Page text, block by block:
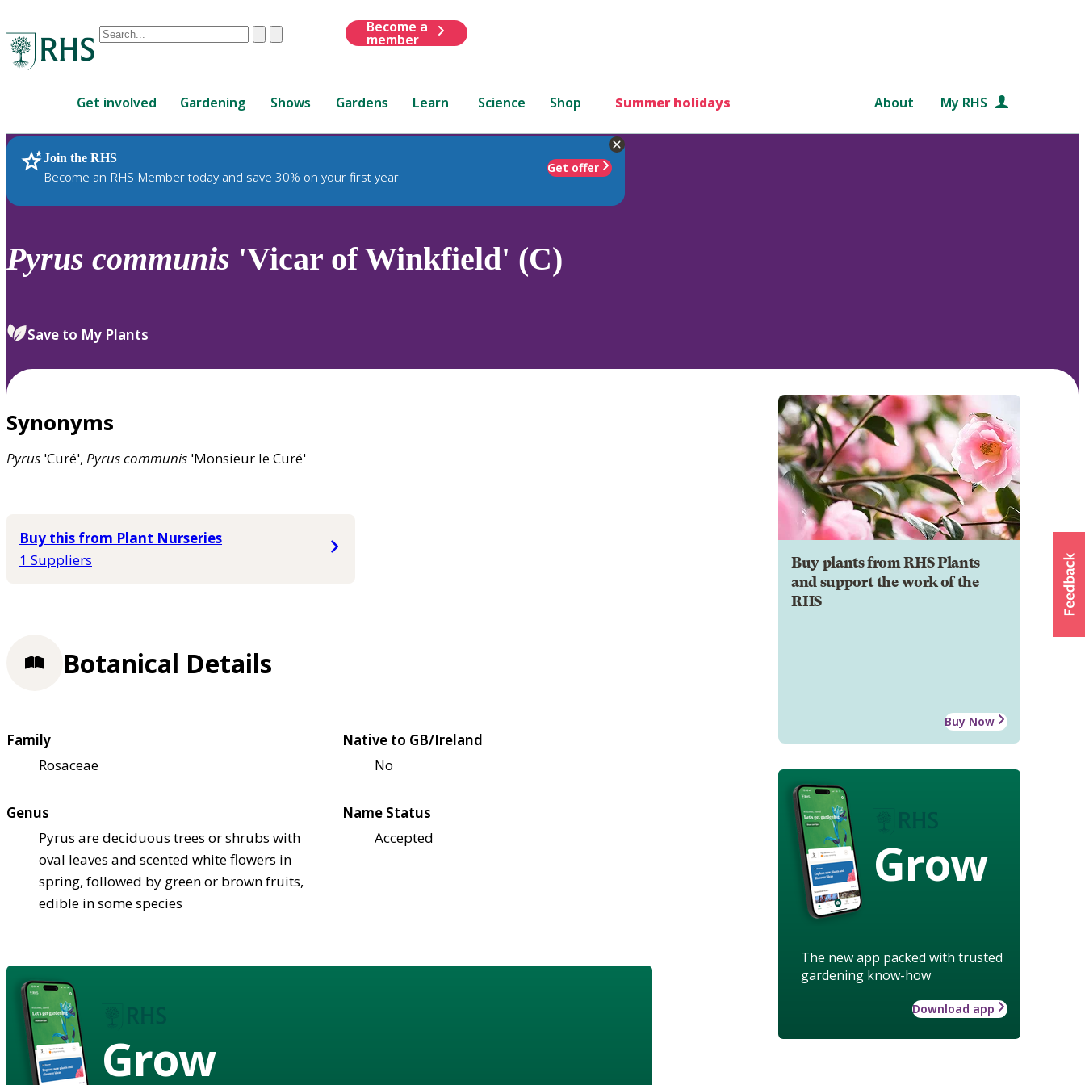
Conduct
are
up
and
down
review
select.
ClearSubmit
Become a
member
Get involved Gardening Shows Gardens Learn Science Shop Summer holidays About My RHS
Join the RHS
Become an RHS Member today and save 30% on your first year
Get offer
RHS Home Plants
Pyrus communis 'Vicar of Winkfield' (C)
Save to My Plants
Synonyms
Pyrus 'Curé', Pyruscommunis 'Monsieur le Curé'
Buy this from Plant Nurseries
1 Suppliers
Buy plants from RHS Plants
and support the work of the
RHS
Buy Now
Grow
The new app packed with trusted
gardening know-how
Download app
Botanical Details
Family
Rosaceae
Native to GB/Ireland
No
Genus
Pyrus are deciduous trees or shrubs with
oval leaves and scented white flowers in
spring, followed by green or brown fruits,
edible in some species
Name Status
Accepted
Grow